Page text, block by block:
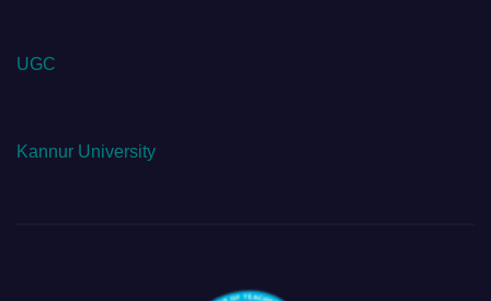
UGC
Kannur University